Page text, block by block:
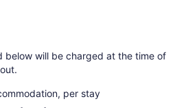
below will be charged at the time of
per stay